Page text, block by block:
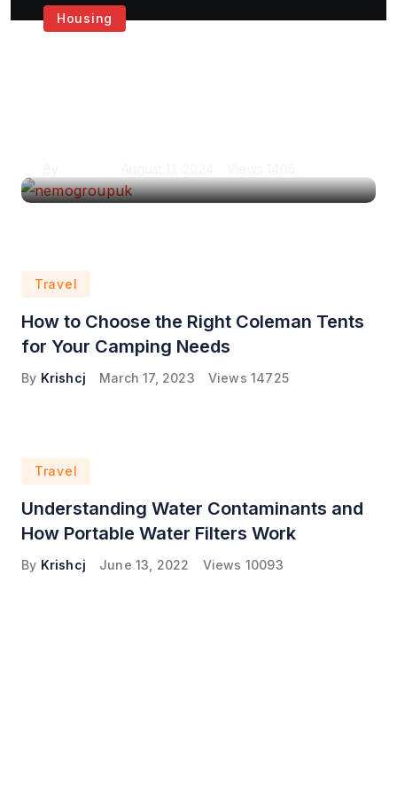
Housing
Travel
How to Choose the Right Coleman Tents
for Your Camping Needs
By Krishcj March 17, 2023 Views 14725
Travel
Understanding Water Contaminants and
How Portable Water Filters Work
By Krishcj June 13, 2022 Views 10093